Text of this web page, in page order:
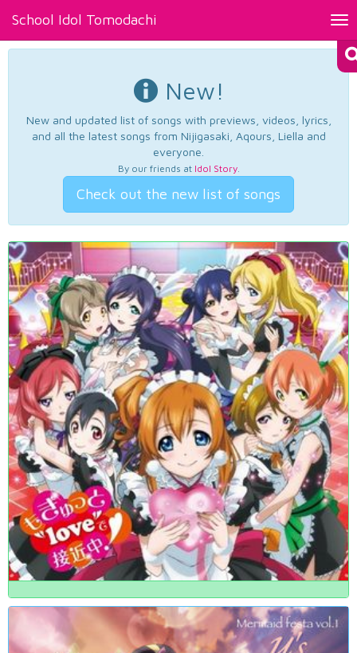
School Idol Tomodachi
New!
New and updated list of songs with previews, videos, lyrics,
and all the latest songs from Nijigasaki, Aqours, Liella and
everyone.
By our friends at Idol Story.
Check out the new list of songs